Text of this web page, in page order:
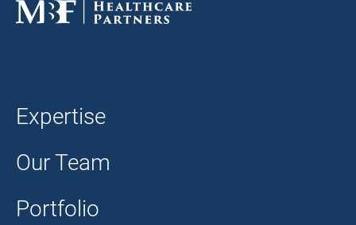
Expertise
Our Team
Portfolio